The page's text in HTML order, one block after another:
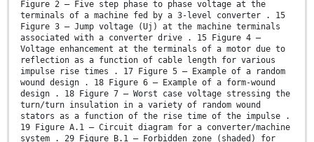
Figure 2 – Five step phase to phase voltage at the
terminals of a machine fed by a 3-level converter . 15
Figure 3 – Jump voltage (Uj) at the machine terminals
associated with a converter drive . 15 Figure 4 –
Voltage enhancement at the terminals of a motor due to
reflection as a function of cable length for various
impulse rise times . 17 Figure 5 – Example of a random
wound design . 18 Figure 6 – Example of a form-wound
design . 18 Figure 7 – Worst case voltage stressing the
turn/turn insulation in a variety of random wound
stators as a function of the rise time of the impulse .
19 Figure A.1 – Circuit diagram for a converter/machine
system . 29 Figure B.1 – Forbidden zone (shaded) for